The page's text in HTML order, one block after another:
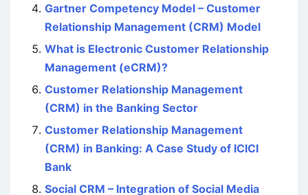
Gartner Competency Model – Customer
Relationship Management (CRM) Model
What is Electronic Customer Relationship
Management (eCRM)?
Customer Relationship Management
(CRM) in the Banking Sector
Customer Relationship Management
(CRM) in Banking: A Case Study of ICICI
Bank
Social CRM – Integration of Social Media